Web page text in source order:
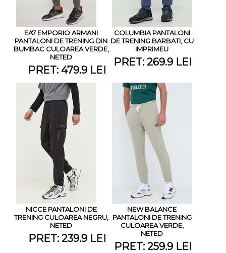
EA7 EMPORIO ARMANI
PANTALONI DE TRENING DIN
BUMBAC CULOAREA VERDE,
NETED
PRET: 479.9 LEI
COLUMBIA PANTALONI
DE TRENING BARBATI, CU
IMPRIMEU
PRET: 269.9 LEI
NICCE PANTALONI DE
TRENING CULOAREA NEGRU,
NETED
PRET: 239.9 LEI
NEW BALANCE
PANTALONI DE TRENING
CULOAREA VERDE,
NETED
PRET: 259.9 LEI